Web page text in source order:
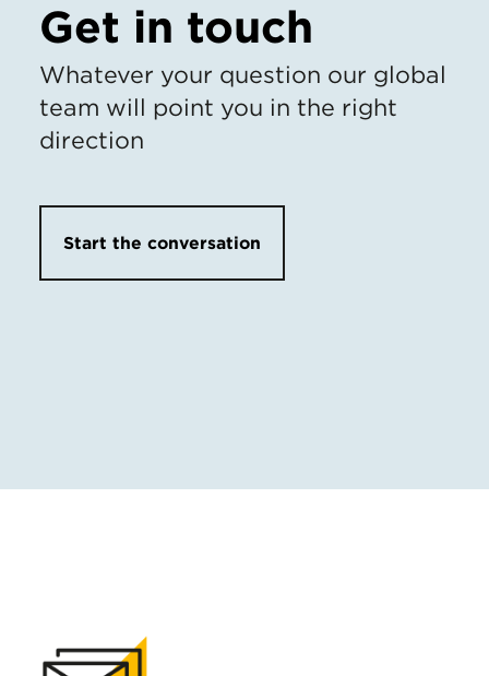
Get in touch
Whatever your question our global
team will point you in the right
direction
Start the conversation